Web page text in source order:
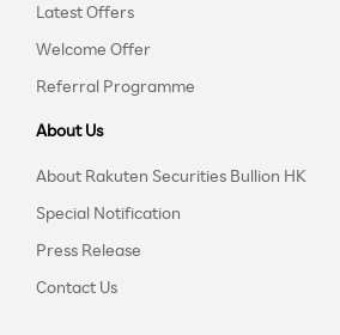
Latest Offers
Welcome Offer
Referral Programme
About Us
About Rakuten Securities Bullion HK
Special Notification
Press Release
Contact Us